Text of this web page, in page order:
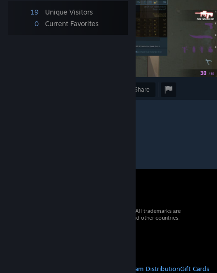
Get the Steam Mobile App
View desktop website
19
Unique Visitors
0
Current Favorites
Share
© 2026 Valve Corporation. All rights reserved. All trademarks are
property of their respective owners in the US and other countries.
Steam DistributionGift Cards